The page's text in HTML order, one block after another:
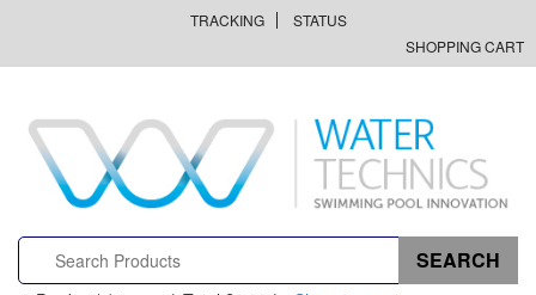
TRACKING
STATUS
SHOPPING CART